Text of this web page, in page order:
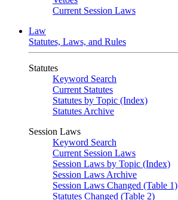
Current Session Laws
Law
Statutes, Laws, and Rules
Statutes
Keyword Search
Current Statutes
Statutes by Topic (Index)
Statutes Archive
Session Laws
Keyword Search
Current Session Laws
Session Laws by Topic (Index)
Session Laws Archive
Session Laws Changed (Table 1)
Statutes Changed (Table 2)